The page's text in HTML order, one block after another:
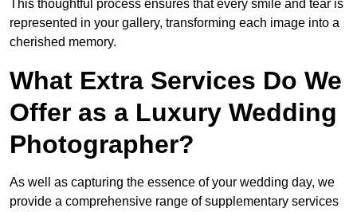
This thoughtful process ensures that every smile and tear is
represented in your gallery, transforming each image into a
cherished memory.
What Extra Services Do We
Offer as a Luxury Wedding
Photographer?
As well as capturing the essence of your wedding day, we
provide a comprehensive range of supplementary services